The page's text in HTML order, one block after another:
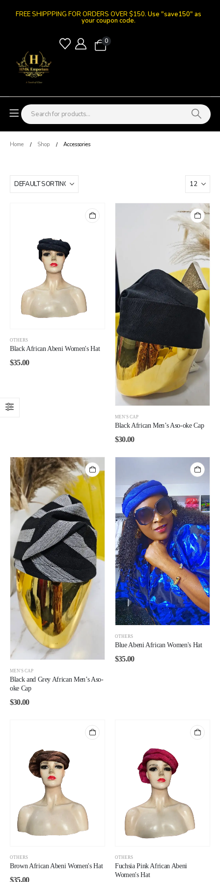
FREE SHIPPPING FOR ORDERS OVER $150. Use "save150" as
your coupon code.
0
Home Shop Accessories
OTHERS
Black African Abeni Women's Hat
$35.00
MEN'S CAP
Black African Men’s Aso-oke Cap
$30.00
MEN'S CAP
Black and Grey African Men’s Aso-
oke Cap
$30.00
OTHERS
Blue Abeni African Women's Hat
$35.00
OTHERS
Brown African Abeni Women's Hat
$35.00
OTHERS
Fuchsia Pink African Abeni
Women's Hat